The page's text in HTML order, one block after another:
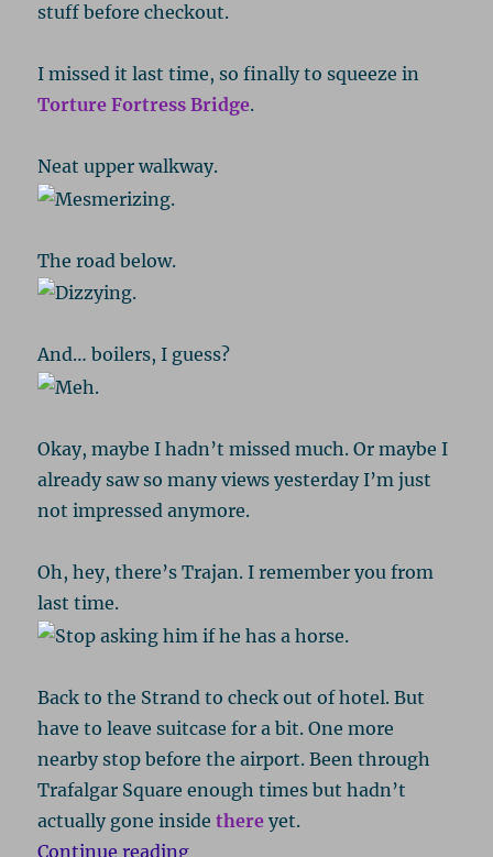
stuff before checkout.
I missed it last time, so finally to squeeze in
Torture Fortress Bridge.
Neat upper walkway.
The road below.
And… boilers, I guess?
Okay, maybe I hadn’t missed much. Or maybe I
already saw so many views yesterday I’m just
not impressed anymore.
Oh, hey, there’s Trajan. I remember you from
last time.
Back to the Strand to check out of hotel. But
have to leave suitcase for a bit. One more
nearby stop before the airport. Been through
Trafalgar Square enough times but hadn’t
actually gone insidethere yet.
Continue reading“London 2016, Part 5: Arts &